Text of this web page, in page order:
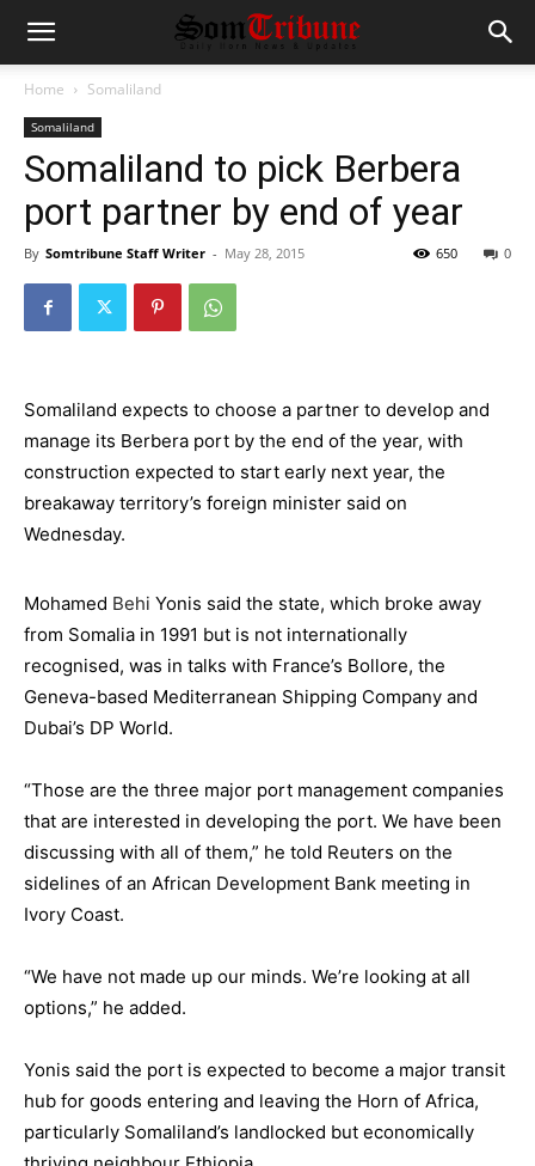
Home Somaliland
Somaliland
Somaliland to pick Berbera
port partner by end of year
By Somtribune Staff Writer - May 28, 2015 0
650
Somaliland expects to choose a partner to develop and
manage its Berbera port by the end of the year, with
construction expected to start early next year, the
breakaway territory’s foreign minister said on
Wednesday.
Mohamed Behi Yonis said the state, which broke away
from Somalia in 1991 but is not internationally
recognised, was in talks with France’s Bollore, the
Geneva-based Mediterranean Shipping Company and
Dubai’s DP World.
“Those are the three major port management companies
that are interested in developing the port. We have been
discussing with all of them,” he told Reuters on the
sidelines of an African Development Bank meeting in
Ivory Coast.
“We have not made up our minds. We’re looking at all
options,” he added.
Yonis said the port is expected to become a major transit
hub for goods entering and leaving the Horn of Africa,
particularly Somaliland’s landlocked but economically